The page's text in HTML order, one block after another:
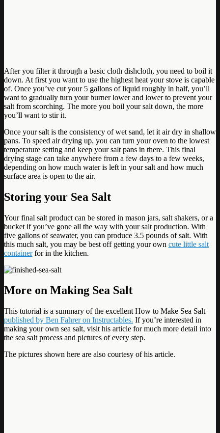
After you filter it through a basic cloth dishcloth, you need to boil it
down. At first you want to use the highest heat your stove is capable
of. Once you’ve cut your 5 gallons of liquid roughly in half, you’ll
want to gradually turn your burner lower and lower to prevent your
salt from scorching. The more you boil your salt down, the more
you’ll want to stir it.
Once your salt is the consistency of wet sand, let it air dry in shallow
pans. To speed air drying up, you can turn your oven to the lowest
temperature setting and keep your salt pans in there. This final
drying stage can take anywhere from a few days to a few weeks,
depending on how much water is left in your salt and how much
surface area is open to the air.
Storing your Sea Salt
Your final salt product can be stored in mason jars, salt shakers, or a
bucket if you’ve gone all the way with your salt production. With
five gallons of seawater, you can produce 3.5 pounds of salt. With
this much salt, you may be best off getting your own cute little salt
containerfor in the kitchen.
More on Making Sea Salt
This tutorial is a summary of the excellent How to Make Sea Salt
published by Ben Fahrer on Instructables. If you’re interested in
making your own sea salt, visit his article for much more detail into
the sea salt process and pictures of every step.
The pictures shown here are also courtesy of his article.